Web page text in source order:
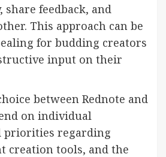
feedback, and
This approach can be
for budding creators
input on their
between Rednote and
on individual
priorities regarding
creation tools, and the